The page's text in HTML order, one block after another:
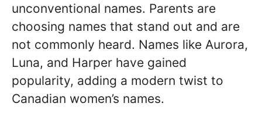
unconventional names. Parents are
choosing names that stand out and are
not commonly heard. Names like Aurora,
Luna, and Harper have gained
popularity, adding a modern twist to
Canadian women’s names.